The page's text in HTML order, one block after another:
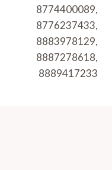
8774400089,
8776237433,
8883978129,
8887278618,
8889417233